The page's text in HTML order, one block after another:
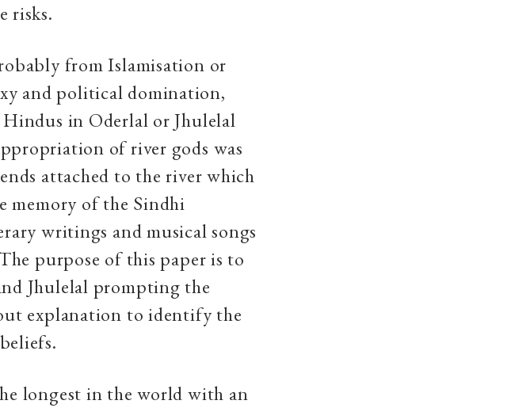
risks.
from Islamisation or
and political domination,
in Oderlal or Jhulelal
of river gods was
attached to the river which
memory of the Sindhi
writings and musical songs
purpose of this paper is to
Jhulelal prompting the
explanation to identify the
longest in the world with an